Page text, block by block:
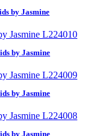
by Jasmine
by Jasmine
by Jasmine
by Jasmine